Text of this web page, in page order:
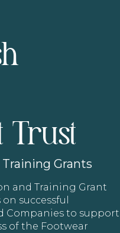
Trust
Grants
and Training Grant
successful
Companies to support
of the Footwear